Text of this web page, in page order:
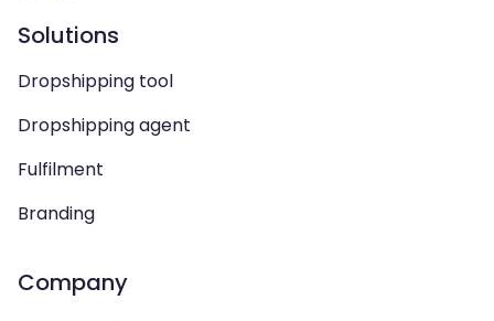
Solutions
Dropshipping tool
Dropshipping agent
Fulfilment
Branding
Company